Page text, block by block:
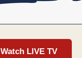
Watch LIVE TV